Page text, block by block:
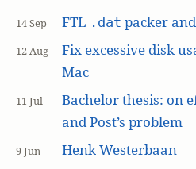
14 Sep FTL .dat packer
12 Aug
Fix excessive disk
Mac
11 Jul
Bachelor thesis: on
and Post’s problem
9 Jun Henk Westerbaan